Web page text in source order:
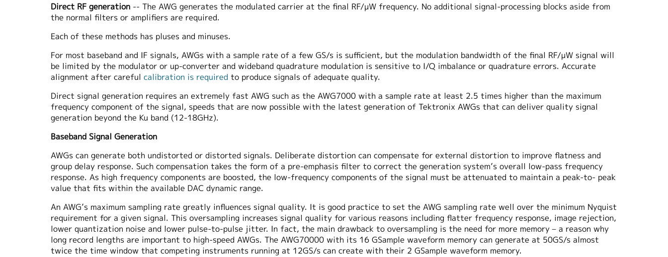
Direct RF generation -- The AWG generates the modulated carrier at the final RF/μW frequency. No additional signal-processing blocks aside from
the normal filters or amplifiers are required.
Each of these methods has pluses and minuses.
For most baseband and IF signals, AWGs with a sample rate of a few GS/s is sufficient, but the modulation bandwidth of the final RF/μW signal will
be limited by the modulator or up-converter and wideband quadrature modulation is sensitive to I/Q imbalance or quadrature errors. Accurate
alignment after careful calibration is required to produce signals of adequate quality.
Direct signal generation requires an extremely fast AWG such as the AWG7000 with a sample rate at least 2.5 times higher than the maximum
frequency component of the signal, speeds that are now possible with the latest generation of Tektronix AWGs that can deliver quality signal
generation beyond the Ku band (12-18GHz).
Baseband Signal Generation
AWGs can generate both undistorted or distorted signals. Deliberate distortion can compensate for external distortion to improve flatness and
group delay response. Such compensation takes the form of a pre-emphasis filter to correct the generation system’s overall low-pass frequency
response. As high frequency components are boosted, the low-frequency components of the signal must be attenuated to maintain a peak-to- peak
value that fits within the available DAC dynamic range.
An AWG’s maximum sampling rate greatly influences signal quality. It is good practice to set the AWG sampling rate well over the minimum Nyquist
requirement for a given signal. This oversampling increases signal quality for various reasons including flatter frequency response, image rejection,
lower quantization noise and lower pulse-to-pulse jitter. In fact, the main drawback to oversampling is the need for more memory – a reason why
long record lengths are important to high-speed AWGs. The AWG70000 with its 16 GSample waveform memory can generate at 50GS/s almost
twice the time window that competing instruments running at 12GS/s can create with their 2 GSample waveform memory.